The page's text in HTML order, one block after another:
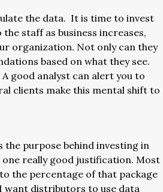
the data. It is time to invest
staff as business increases,
organization. Not only can they
based on what they see.
good analyst can alert you to
clients make this mental shift to
the purpose behind investing in
really good justification. Most
the percentage of that package
want distributors to use data